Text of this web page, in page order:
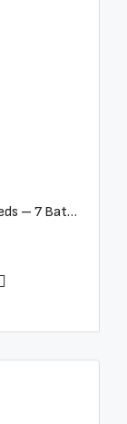
Detached Villa – The Golden Mile – 5 Beds – 7 Baths – R5360857